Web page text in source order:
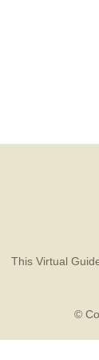
This Virtual
©